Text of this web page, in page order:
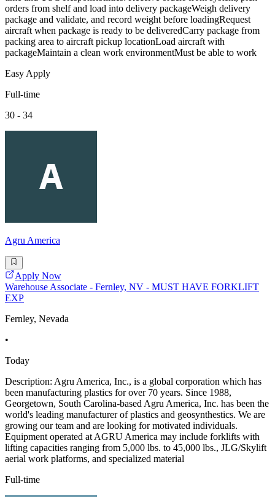
orders from shelf and load into delivery packageWeigh delivery
package and validate, and record weight before loadingRequest
aircraft when package is ready to be deliveredCarry package from
packing area to aircraft pickup locationLoad aircraft with
packageMaintain a clean work environmentMust be able to work
Easy Apply
Full-time
30 - 34
Agru America
Apply Now
Warehouse Associate - Fernley, NV - MUST HAVE FORKLIFT
EXP
Fernley, Nevada
•
Today
Description: Agru America, Inc., is a global corporation which has
been manufacturing plastics for over 70 years. Since 1988,
Georgetown, South Carolina-based Agru America, Inc. has been the
world's leading manufacturer of plastics and geosynthestics. We are
growing our team and are looking for motivated individuals.
Equipment operated at AGRU America may include forklifts with
lifting capacities ranging from 5,000 lbs. to 45,000 lbs., JLG/Skylift
aerial work platforms, and specialized material
Full-time